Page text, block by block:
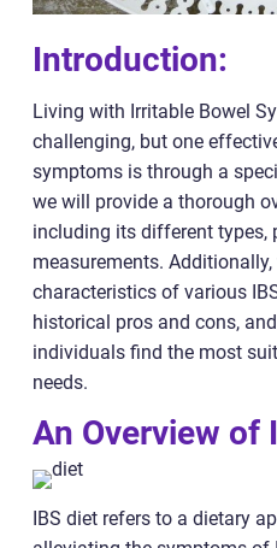
Introduction:
Living with Irritable Bowel
challenging, but one
symptoms is through a
we will provide a thorough
including its different types,
measurements.
characteristics of various
historical pros and cons,
individuals find the most
needs.
An Overview of
IBS diet refers to a dietary